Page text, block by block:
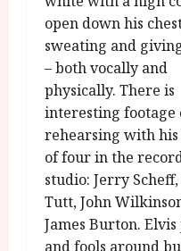
open down his
sweating and
– both vocally and
physically. There is
interesting footage
rehearsing with his
of four in the
studio: Jerry
Tutt, John
James Burton. Elvis
and fools around